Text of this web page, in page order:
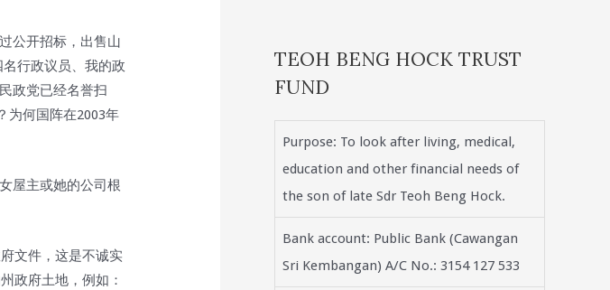
公开招标，出售山
行政议员、我的政
政党已经名誉扫
为何国阵在2003年
屋主或她的公司根
文件，这是不诚实
政府土地，例如：
TEOH BENG HOCK TRUST
FUND
Purpose: To look after living, medical,
education and other financial needs of
the son of late Sdr Teoh Beng Hock.
Bank account: Public Bank (Cawangan
Sri Kembangan) A/C No.: 3154 127 533